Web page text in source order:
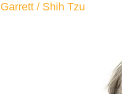
Garrett / Shih Tzu